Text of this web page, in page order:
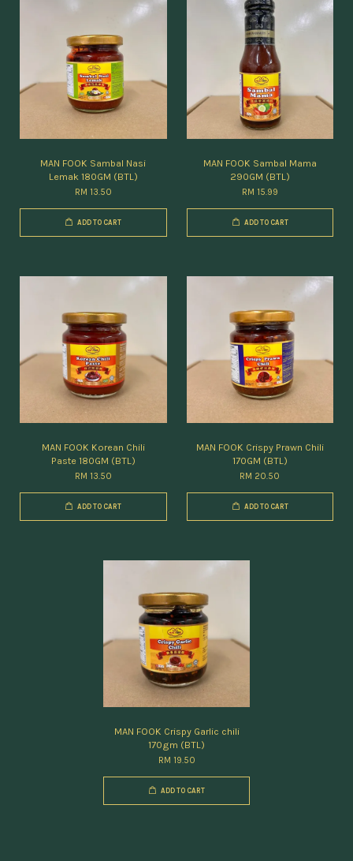
MAN FOOK Sambal Nasi
Lemak 180GM (BTL)
RM 13.50
ADD TO CART
MAN FOOK Sambal Mama
290GM (BTL)
RM 15.99
ADD TO CART
MAN FOOK Korean Chili
Paste 180GM (BTL)
RM 13.50
ADD TO CART
MAN FOOK Crispy Prawn Chili
170GM (BTL)
RM 20.50
ADD TO CART
MAN FOOK Crispy Garlic chili
170gm (BTL)
RM 19.50
ADD TO CART